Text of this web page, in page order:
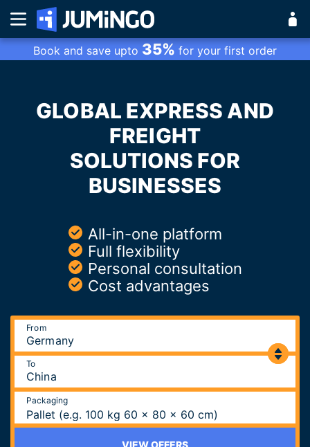
Book and save upto 35% for your first order
GLOBAL EXPRESS AND
FREIGHT
SOLUTIONS FOR
BUSINESSES
All-in-one platform
Full flexibility
Personal consultation
Cost advantages
From
To
Packaging
Pallet (e.g. 100 kg 60 x 80 x 60 cm)
VIEW OFFERS